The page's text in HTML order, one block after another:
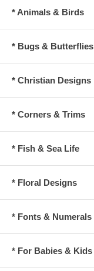
* Animals & Birds
* Bugs & Butterflies
* Christian Designs
* Corners & Trims
* Fish & Sea Life
* Floral Designs
* Fonts & Numerals
* For Babies & Kids